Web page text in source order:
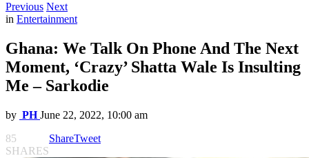
Previous Next
in Entertainment
Ghana: We Talk On Phone And The Next
Moment, ‘Crazy’ Shatta Wale Is Insulting
Me – Sarkodie
by PH June 22, 2022, 10:00 am
85
SHARES
ShareTweet